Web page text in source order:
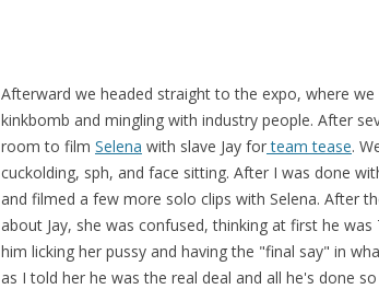
Afterward we headed straight to the expo, where
kinkbomb and mingling with industry people. After
room to film Selena with slave Jay forteam tease.
cuckolding, sph, and face sitting. After I was done
and filmed a few more solo clips with Selena. After
about Jay, she was confused, thinking at first he
him licking her pussy and having the "final say" in
as I told her he was the real deal and all he's done